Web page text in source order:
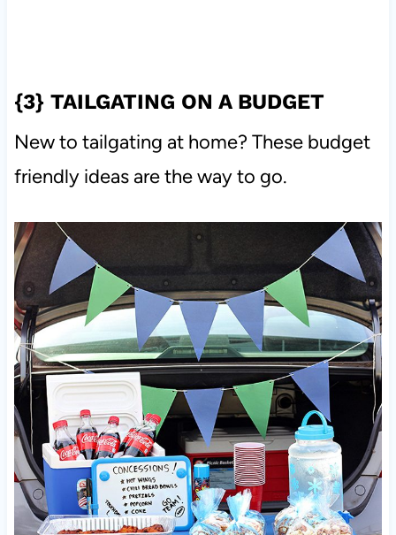
{3} TAILGATING ON A BUDGET
New to tailgating at home? These budget
friendly ideas are the way to go.